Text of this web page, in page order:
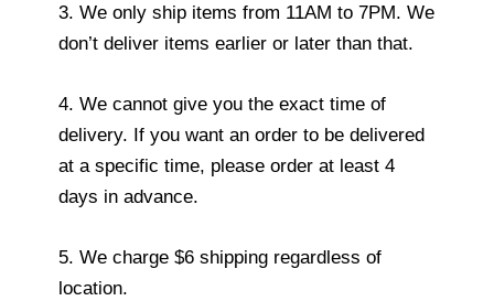
3. We only ship items from 11AM to 7PM. We
don’t deliver items earlier or later than that.
4. We cannot give you the exact time of
delivery. If you want an order to be delivered
at a specific time, please order at least 4
days in advance.
5. We charge $6 shipping regardless of
location.